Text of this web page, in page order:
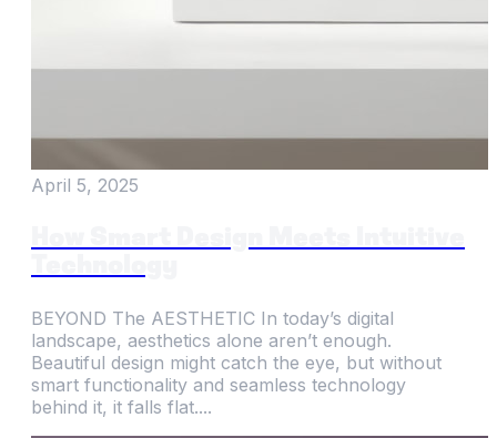
April 5, 2025
BEYOND The AESTHETIC In today’s digital
landscape, aesthetics alone aren’t enough.
Beautiful design might catch the eye, but without
smart functionality and seamless technology
behind it, it falls flat....